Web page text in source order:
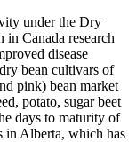
under the Dry
Canada research
disease
bean cultivars of
pink) bean market
potato, sugar beet
days to maturity of
in Alberta, which has